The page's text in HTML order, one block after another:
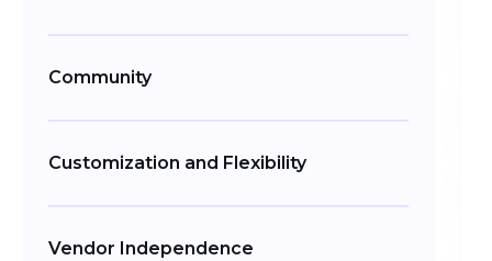
Community
Customization and Flexibility
Vendor Independence